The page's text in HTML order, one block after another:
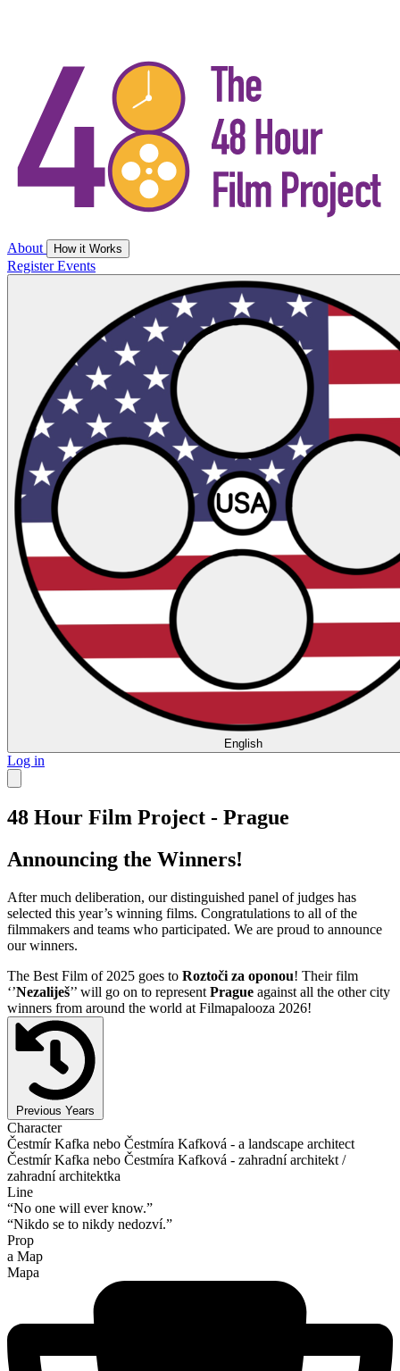
About How it Works
RegisterEvents
English
Log in
48 Hour Film Project - Prague
Announcing the Winners!
After much deliberation, our distinguished panel of judges has
selected this year’s winning films. Congratulations to all of the
filmmakers and teams who participated. We are proud to announce
our winners.
The Best Film of 2025 goes to Roztoči za oponou! Their film
‘’Nezaliješ’’ will go on to represent Prague against all the other city
winners from around the world at Filmapalooza 2026!
Previous Years
Character
Čestmír Kafka nebo Čestmíra Kafková - a landscape architect
Čestmír Kafka nebo Čestmíra Kafková - zahradní architekt /
zahradní architektka
Line
“No one will ever know.”
“Nikdo se to nikdy nedozví.”
Prop
a Map
Mapa